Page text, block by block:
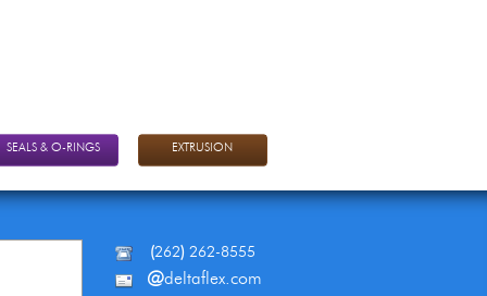
SEALS & O-RINGS EXTRUSION
(262) 262-8555
@deltaflex.com